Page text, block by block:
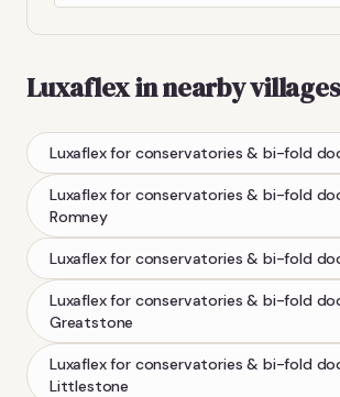
Luxaflexin nearby villages
Luxaflex for conservatories & bi-fold
Luxaflex for conservatories & bi-fold
Romney
Luxaflex for conservatories & bi-fold
Luxaflex for conservatories & bi-fold
Greatstone
Luxaflex for conservatories & bi-fold
Littlestone